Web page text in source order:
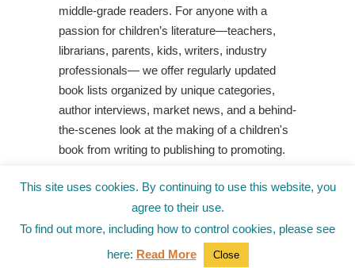
middle-grade readers. For anyone with a
passion for children’s literature—teachers,
librarians, parents, kids, writers, industry
professionals— we offer regularly updated
book lists organized by unique categories,
author interviews, market news, and a behind-
the-scenes look at the making of a children's
book from writing to publishing to promoting.
Shop Your Local Indie Bookstore
© 2010-2025from the Mixed-Up Files
This site uses cookies. By continuing to use this website, you
agree to their use.
To find out more, including how to control cookies, please see
here: Read More Close